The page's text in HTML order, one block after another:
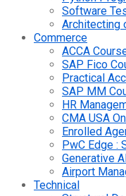
Software
Architecting
Commerce
ACCA
SAP Fico
Practical
SAP MM
HR
CMA USA
Enrolled
PwC Edge :
Generative
Airport
Technical